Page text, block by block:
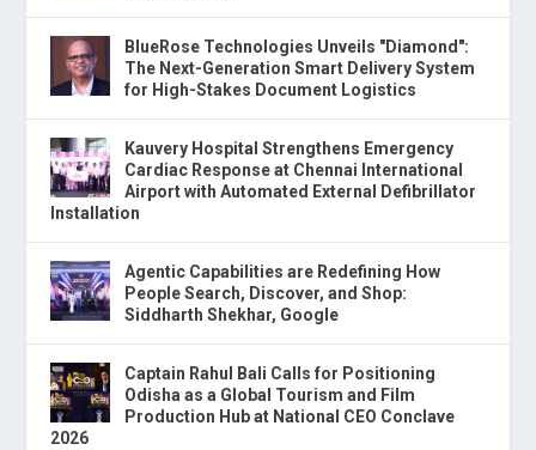
BlueRose Technologies Unveils "Diamond":
The Next-Generation Smart Delivery System
for High-Stakes Document Logistics
Kauvery Hospital Strengthens Emergency
Cardiac Response at Chennai International
Airport with Automated External Defibrillator
Installation
Agentic Capabilities are Redefining How
People Search, Discover, and Shop:
Siddharth Shekhar, Google
Captain Rahul Bali Calls for Positioning
Odisha as a Global Tourism and Film
Production Hub at National CEO Conclave
2026